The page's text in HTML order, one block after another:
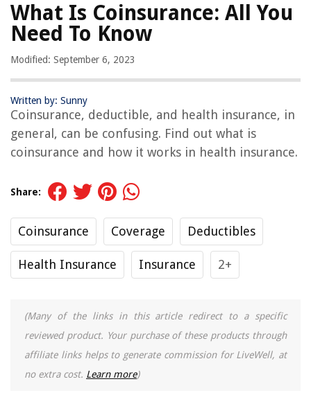
What Is Coinsurance: All You
Need To Know
Modified: September 6, 2023
Written by: Sunny
Coinsurance, deductible, and health insurance, in
general, can be confusing. Find out what is
coinsurance and how it works in health insurance.
Share:
Coinsurance Coverage Deductibles
Health Insurance Insurance 2+
(Many of the links in this article redirect to a specific
reviewed product. Your purchase of these products through
affiliate links helps to generate commission for LiveWell, at
no extra cost. Learn more)